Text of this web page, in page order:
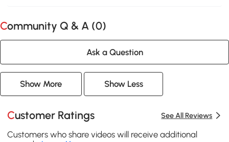
Community Q & A (0)
Ask a Question
Show More Show Less
Customer Ratings See All Reviews
Customers who share videos will receive additional